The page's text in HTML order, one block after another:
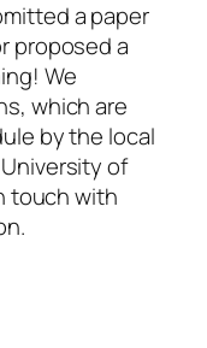
a paper
proposed a
We
which are
by the local
of
touch with